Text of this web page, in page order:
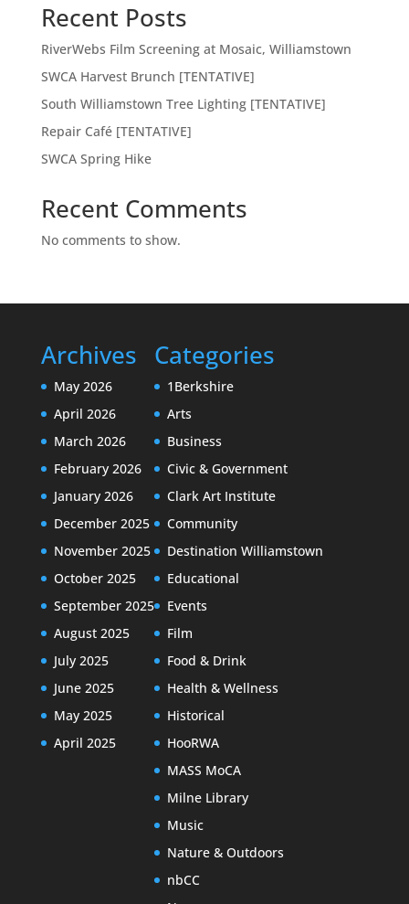
Recent Posts
RiverWebs Film Screening at Mosaic, Williamstown
SWCA Harvest Brunch [TENTATIVE]
South Williamstown Tree Lighting [TENTATIVE]
Repair Café [TENTATIVE]
SWCA Spring Hike
Recent Comments
No comments to show.
Archives
May 2026
April 2026
March 2026
February 2026
January 2026
December 2025
November 2025
October 2025
September 2025
August 2025
July 2025
June 2025
May 2025
April 2025
Categories
1Berkshire
Arts
Business
Civic & Government
Clark Art Institute
Community
Destination Williamstown
Educational
Events
Film
Food & Drink
Health & Wellness
Historical
HooRWA
MASS MoCA
Milne Library
Music
Nature & Outdoors
nbCC